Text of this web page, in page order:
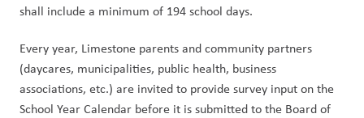
shall include a minimum of 194 school days.
Every year, Limestone parents and community partners
(daycares, municipalities, public health, business
associations, etc.) are invited to provide survey input on the
School Year Calendar before it is submitted to the Board of